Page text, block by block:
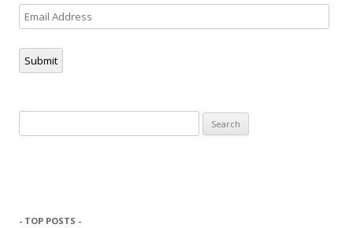
Email
Address
Submit
for:
- TOP POSTS -